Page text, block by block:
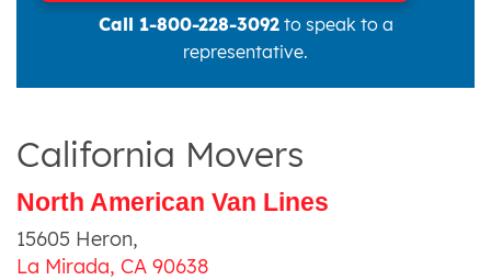
Call 1-800-228-3092to speak to a
representative.
California Movers
North American Van Lines
15605 Heron,
La Mirada, CA 90638